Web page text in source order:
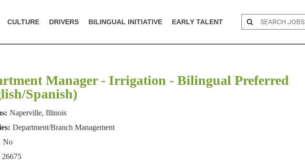
CULTURE DRIVERS BILINGUAL INITIATIVE EARLY TALENT
Manager - Irrigation - Bilingual Preferred
Spanish)
Naperville, Illinois
Department/Branch Management
No
26675